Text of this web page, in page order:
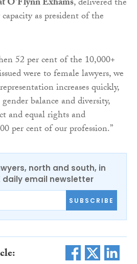
O’Flynn Exhams, delivered the
as president of the
52 per cent of the 10,000+
were to female lawyers, we
increases quickly,
balance and diversity,
and equal rights and
per cent of our profession.”
north and south, in
daily email newsletter
SUBSCRIBE